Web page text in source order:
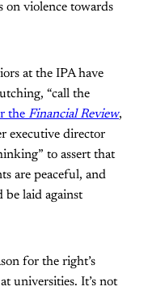
violence towards
at the IPA have
“call the
the Financial Review,
executive director
to assert that
are peaceful, and
be laid against
for the right’s
universities. It’s not